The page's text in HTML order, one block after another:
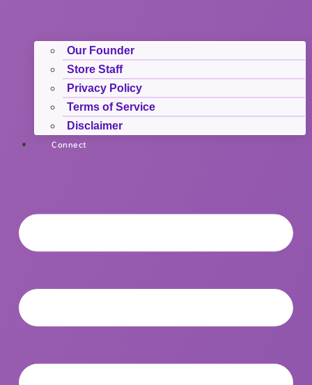
Our Founder
Store Staff
Privacy Policy
Terms of Service
Disclaimer
Connect